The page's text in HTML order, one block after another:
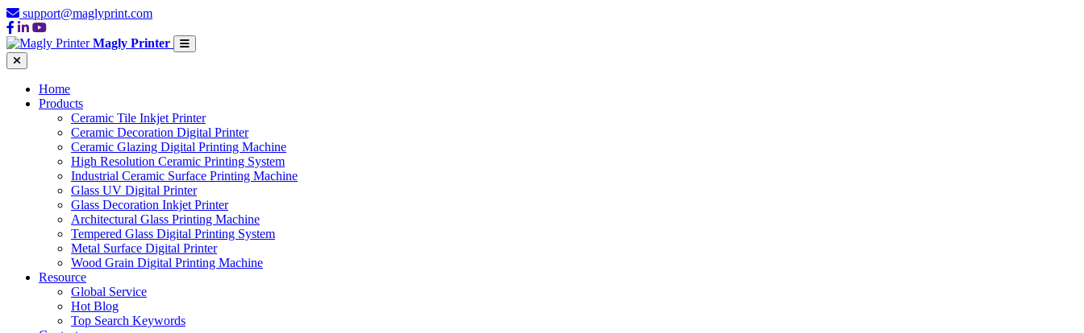
support@maglyprint.com
Magly Printer
Home
Products
Ceramic Tile Inkjet Printer
Ceramic Decoration Digital Printer
Ceramic Glazing Digital Printing Machine
High Resolution Ceramic Printing System
Industrial Ceramic Surface Printing Machine
Glass UV Digital Printer
Glass Decoration Inkjet Printer
Architectural Glass Printing Machine
Tempered Glass Digital Printing System
Metal Surface Digital Printer
Wood Grain Digital Printing Machine
Resource
Global Service
Hot Blog
Top Search Keywords